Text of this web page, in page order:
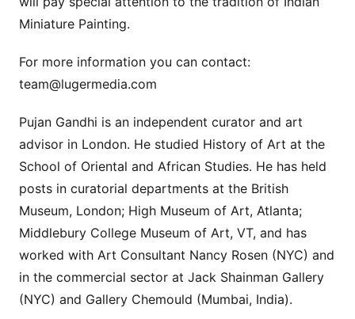
Miniature Painting.
For more information you can contact:
team@lugermedia.com
Pujan Gandhi is an independent curator and art
advisor in London. He studied History of Art at the
School of Oriental and African Studies. He has held
posts in curatorial departments at the British
Museum, London; High Museum of Art, Atlanta;
Middlebury College Museum of Art, VT, and has
worked with Art Consultant Nancy Rosen (NYC) and
in the commercial sector at Jack Shainman Gallery
(NYC) and Gallery Chemould (Mumbai, India).